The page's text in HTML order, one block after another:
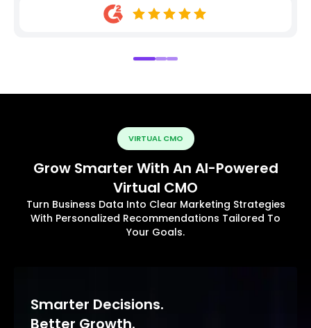
VIRTUAL CMO
Grow Smarter With An AI-Powered
Virtual CMO
Turn Business Data Into Clear Marketing Strategies
With Personalized Recommendations Tailored To
Your Goals.
Smarter Decisions.
Better Growth.